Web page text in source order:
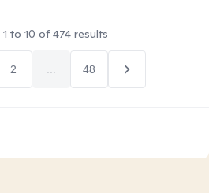
1 to 10 of474 results
2 48